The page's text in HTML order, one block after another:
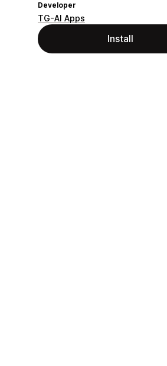
Developer
TG-AI Apps
Install